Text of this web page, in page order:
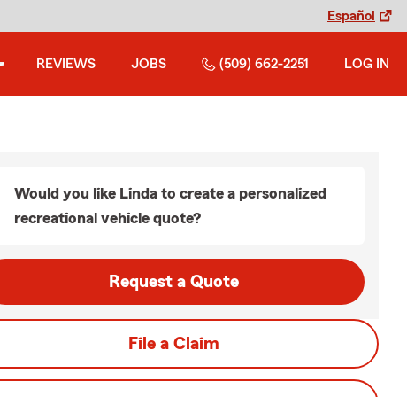
Español
REVIEWS JOBS (509) 662-2251 LOG IN
Would you like Linda to create a personalized
recreational vehicle quote?
Request a Quote
File a Claim